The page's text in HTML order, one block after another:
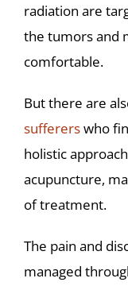
radiation are
the tumors and
comfortable.
But there are
suffererswho
holistic
acupuncture,
of treatment.
The pain and
managed